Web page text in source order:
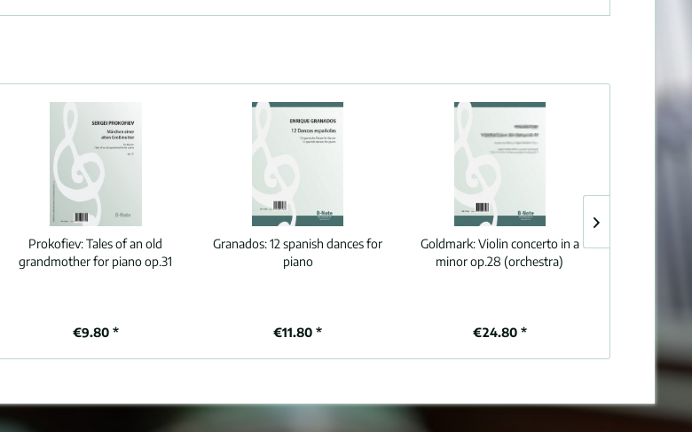
Prokofiev:Tales of an old
grandmother for piano op.31
€9.80 *
Granados:12 spanish dances for
piano
€11.80 *
Goldmark:Violin concerto in a
minor op.28 (orchestra)
€24.80 *